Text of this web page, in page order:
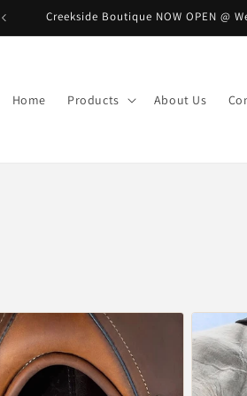
Creekside Boutique NOW OPEN @
Home Products About Us